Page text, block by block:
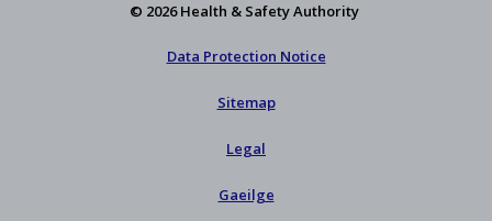
© 2026 Health & Safety Authority
Data Protection Notice
Sitemap
Legal
Gaeilge